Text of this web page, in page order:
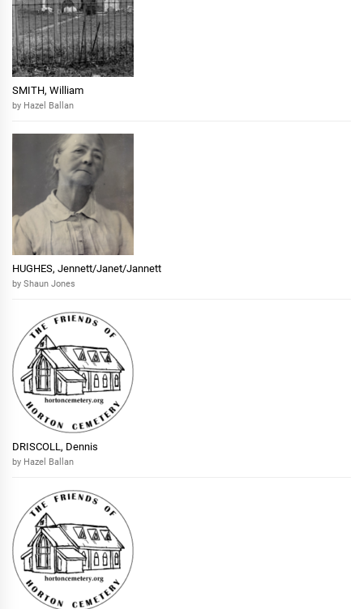
SMITH, William
by Hazel Ballan
HUGHES, Jennett/Janet/Jannett
by Shaun Jones
DRISCOLL, Dennis
by Hazel Ballan